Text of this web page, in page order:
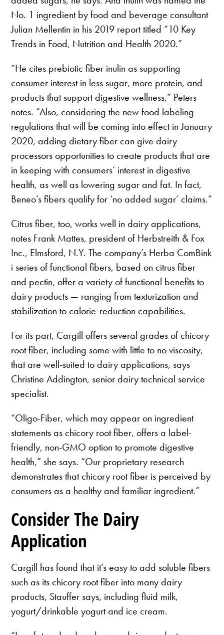
No. 1 ingredient by food and beverage consultant
Julian Mellentin in his 2019 report titled “10 Key
Trends in Food, Nutrition and Health 2020.”
“He cites prebiotic fiber inulin as supporting
consumer interest in less sugar, more protein, and
products that support digestive wellness,” Peters
notes. “Also, considering the new food labeling
regulations that will be coming into effect in January
2020, adding dietary fiber can give dairy
processors opportunities to create products that are
in keeping with consumers’ interest in digestive
health, as well as lowering sugar and fat. In fact,
Beneo’s fibers qualify for ‘no added sugar’ claims.”
Citrus fiber, too, works well in dairy applications,
notes Frank Mattes, president of Herbstreith & Fox
Inc., Elmsford, N.Y. The company’s Herba ComBink
i series of functional fibers, based on citrus fiber
and pectin, offer a variety of functional benefits to
dairy products — ranging from texturization and
stabilization to calorie-reduction capabilities.
For its part, Cargill offers several grades of chicory
root fiber, including some with little to no viscosity,
that are well-suited to dairy applications, says
Christine Addington, senior dairy technical service
specialist.
“Oligo-Fiber, which may appear on ingredient
statements as chicory root fiber, offers a label-
friendly, non-GMO option to promote digestive
health,” she says. “Our proprietary research
demonstrates that chicory root fiber is perceived by
consumers as a healthy and familiar ingredient.”
Consider The Dairy
Application
Cargill has found that it’s easy to add soluble fibers
such as its chicory root fiber into many dairy
products, Stauffer says, including fluid milk,
yogurt/drinkable yogurt and ice cream.